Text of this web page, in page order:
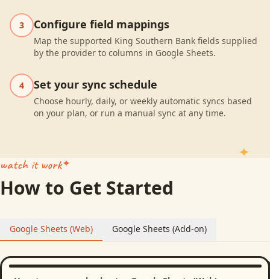
3 Configure field mappings
Map the supported King Southern Bank fields supplied
by the provider to columns in Google Sheets.
4 Set your sync schedule
Choose hourly, daily, or weekly automatic syncs based
on your plan, or run a manual sync at any time.
watch it work
How to Get Started
Google Sheets (Web) Google Sheets (Add-on)